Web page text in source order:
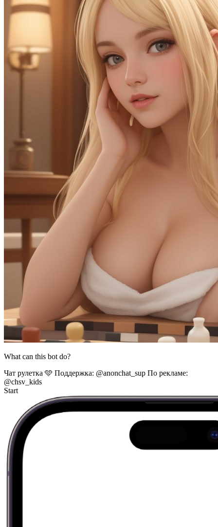
What can this bot do?
Чат рулетка 🩵 Поддержка: @anonchat_sup По рекламе:
@chsv_kids
Start